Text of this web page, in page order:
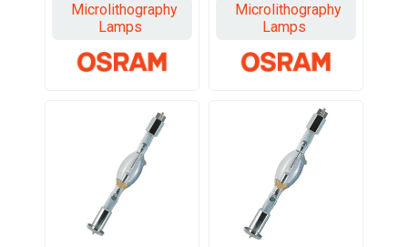
Microlithography
Lamps
Microlithography
Lamps